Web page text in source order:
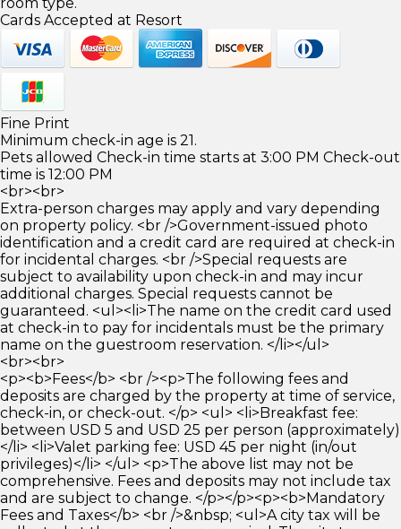
Cards Accepted at Resort
Fine Print
Minimum check-in age is 21.
Pets allowed Check-in time starts at 3:00 PM Check-out
time is 12:00 PM
<br><br>
Extra-person charges may apply and vary depending
on property policy. <br />Government-issued photo
identification and a credit card are required at check-in
for incidental charges. <br />Special requests are
subject to availability upon check-in and may incur
additional charges. Special requests cannot be
guaranteed. <ul><li>The name on the credit card used
at check-in to pay for incidentals must be the primary
name on the guestroom reservation. </li></ul>
<br><br>
<p><b>Fees</b> <br /><p>The following fees and
deposits are charged by the property at time of service,
check-in, or check-out. </p> <ul> <li>Breakfast fee:
between USD 5 and USD 25 per person (approximately)
</li> <li>Valet parking fee: USD 45 per night (in/out
privileges)</li> </ul> <p>The above list may not be
comprehensive. Fees and deposits may not include tax
and are subject to change. </p></p><p><b>Mandatory
Fees and Taxes</b> <br />&nbsp; <ul>A city tax will be